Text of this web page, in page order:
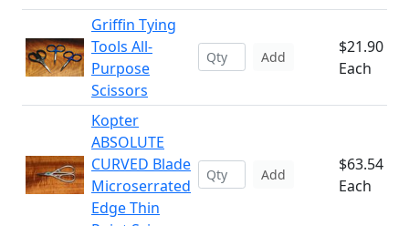
Griffin Tying
Tools All-
Purpose
Scissors
Add
$21.90
Each
Kopter
ABSOLUTE
CURVED Blade
Microserrated
Edge Thin
Add
$63.54
Each